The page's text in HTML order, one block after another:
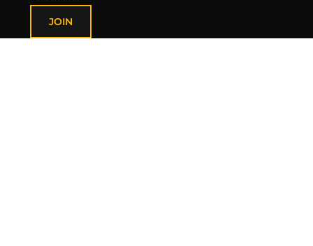
JOIN